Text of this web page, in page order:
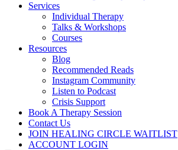
Services
Individual Therapy
Talks & Workshops
Courses
Resources
Blog
Recommended Reads
Instagram Community
Listen to Podcast
Crisis Support
Book A Therapy Session
Contact Us
JOIN HEALING CIRCLE WAITLIST
ACCOUNT LOGIN